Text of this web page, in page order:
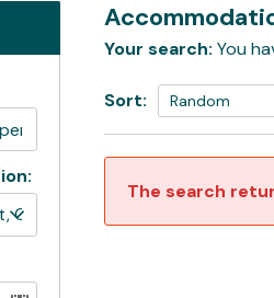
Your search: You
Sort:
The search